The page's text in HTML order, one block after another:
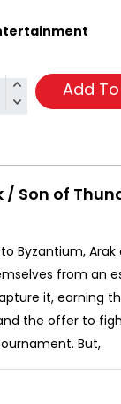
Add
Son of
Byzantium, Arak
from an
it, earning
the offer to
But,